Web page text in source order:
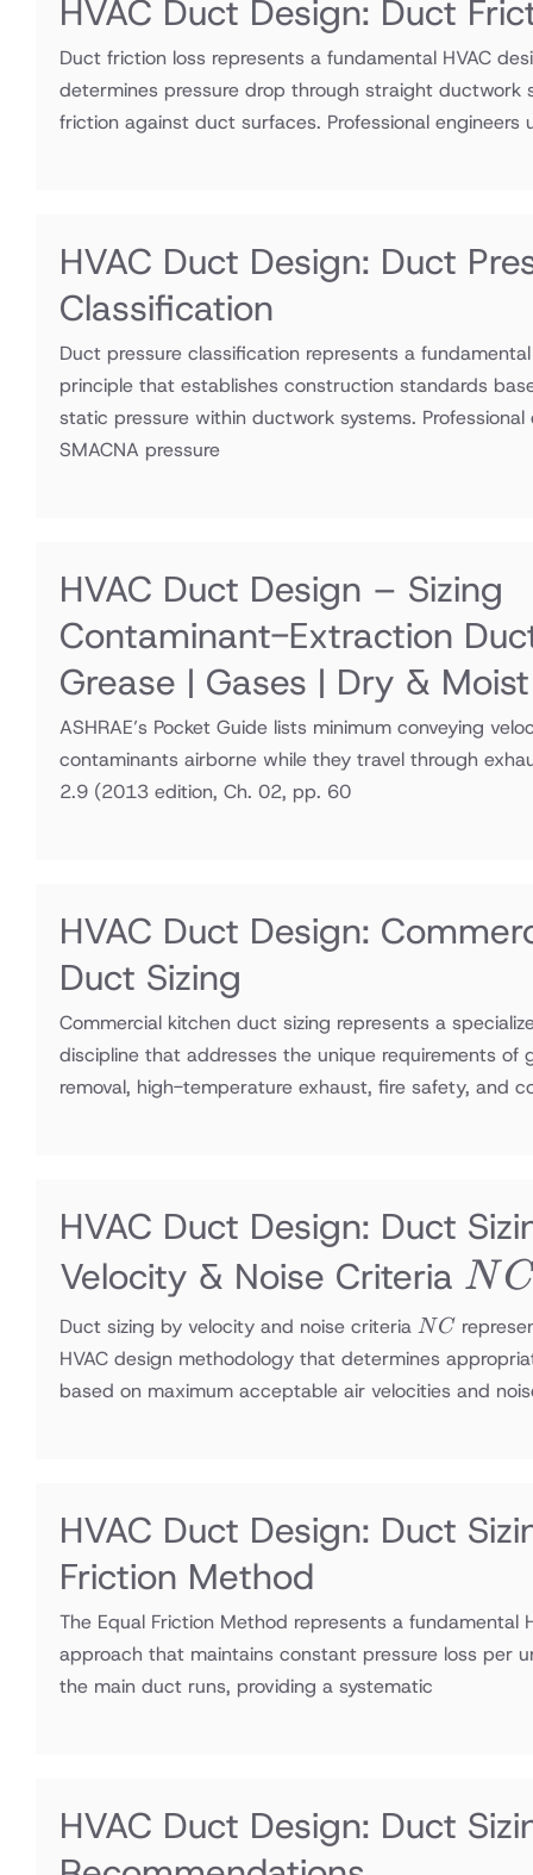
HVAC Duct Design: Duct
Duct friction loss represents a fundamental HVAC
determines pressure drop through straight ductwork
friction against duct surfaces. Professional engineers
HVAC Duct Design: Duct
Classification
Duct pressure classification represents a
principle that establishes construction standards
static pressure within ductwork systems. Professional
SMACNA pressure
HVAC Duct Design – Sizing
Contaminant-Extraction
Grease | Gases | Dry &
ASHRAE’s Pocket Guide lists minimum conveying
contaminants airborne while they travel through
2.9 (2013 edition, Ch. 02, pp. 60
HVAC Duct Design:
Duct Sizing
Commercial kitchen duct sizing represents a
discipline that addresses the unique requirements of
removal, high-temperature exhaust, fire safety, and
HVAC Duct Design: Duct
Velocity & Noise Criteria NC
NC
Duct sizing by velocity and noise criteria NC
NC
HVAC design methodology that determines
based on maximum acceptable air velocities and
HVAC Duct Design: Duct
Friction Method
The Equal Friction Method represents a fundamental
approach that maintains constant pressure loss per
the main duct runs, providing a systematic
HVAC Duct Design: Duct